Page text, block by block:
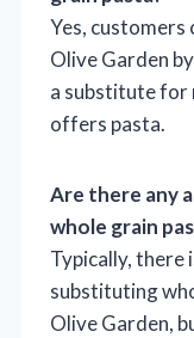
Yes,
Olive Garden
a substitute for
offers pasta.
Are there any
whole grain
Typically, there
substituting
Olive Garden,